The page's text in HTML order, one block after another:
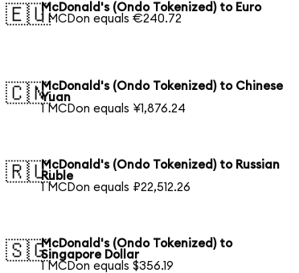
🇪🇺McDonald's (Ondo Tokenized) to Euro
1 MCDon equals €240.72
🇨🇳McDonald's (Ondo Tokenized) to Chinese
Yuan
1 MCDon equals ¥1,876.24
🇷🇺McDonald's (Ondo Tokenized) to Russian
Ruble
1 MCDon equals ₽22,512.26
🇸🇬McDonald's (Ondo Tokenized) to
Singapore Dollar
1 MCDon equals $356.19